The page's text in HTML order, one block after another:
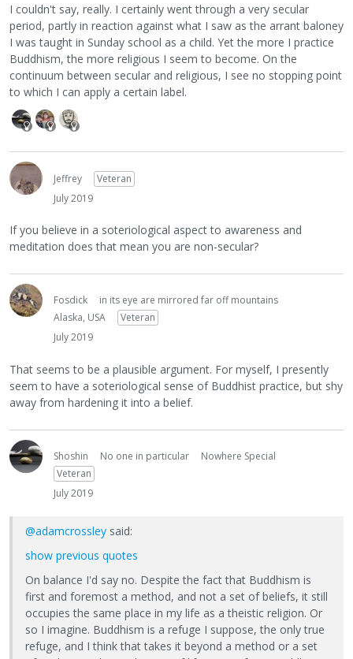
I couldn't say, really. I certainly went through a very secular
period, partly in reaction against what I saw as the arrant baloney
I was taught in Sunday school as a child. Yet the more I practice
Buddhism, the more religious I seem to become. On the
continuum between secular and religious, I see no stopping point
to which I can apply a certain label.
Jeffrey
Veteran
July 2019
If you believe in a soteriological aspect to awareness and
meditation does that mean you are non-secular?
Fosdick
in its eye are mirrored far off mountains
Alaska, USA
Veteran
July 2019
That seems to be a plausible argument. For myself, I presently
seem to have a soteriological sense of Buddhist practice, but shy
away from hardening it into a belief.
Shoshin No one in particular
Nowhere Special
Veteran
July 2019
@adamcrossley said:
show previous quotes
On balance I'd say no. Despite the fact that Buddhism is
first and foremost a method, and not a set of beliefs, it still
occupies the same place in my life as a theistic religion. Or
so I imagine. Buddhism is a refuge I suppose, the only true
refuge, and I think that takes it beyond a method or a set